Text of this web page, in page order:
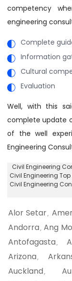
competency
engineering
Complete
Information
Cultural
Evaluation
Well, with this
complete update
of the well
Engineering
Civil Engineering
Civil Engineering
Civil Engineering
Alor Setar,
Andorra , Ang
Antofagasta ,
Arizona ,
Auckland ,